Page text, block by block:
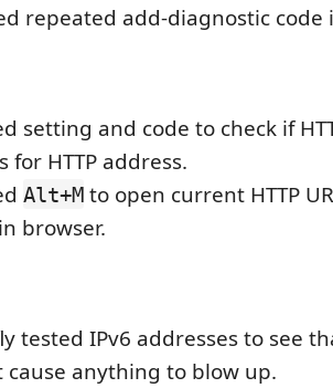
repeated add-diagnostic
setting and code to check if
for HTTP address.
Alt+M to open current HTTP
browser.
tested IPv6 addresses to see
cause anything to blow up.